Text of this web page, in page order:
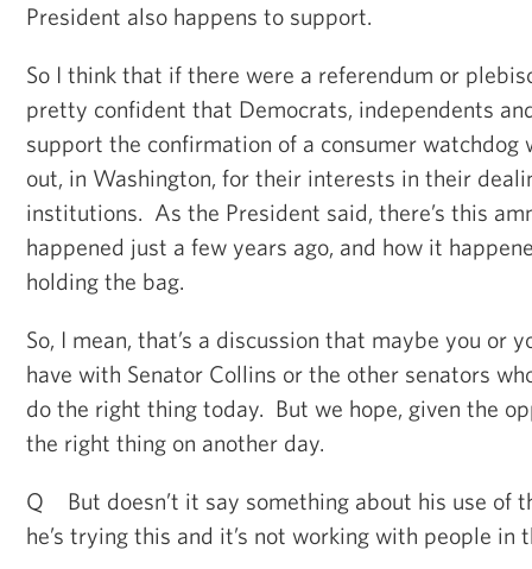
President also happens to support.
So I think that if there were a referendum or
pretty confident that Democrats, independents
support the confirmation of a consumer watchdog
out, in Washington, for their interests in their
institutions. As the President said, there’s this
happened just a few years ago, and how it
holding the bag.
So, I mean, that’s a discussion that maybe you or
have with Senator Collins or the other senators
do the right thing today. But we hope, given the
the right thing on another day.
Q But doesn’t it say something about his use of
he’s trying this and it’s not working with people in